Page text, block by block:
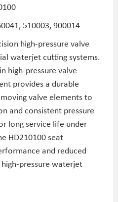
510003,900014
high-pressure valve
waterjet cutting systems.
high-pressure valve
provides a durable
valve elements to
and consistent pressure
long service life under
HD210100 seat
and reduced
pressure waterjet